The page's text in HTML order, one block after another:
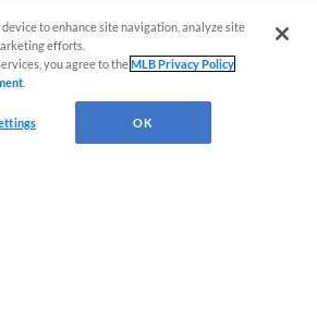
to enhance site navigation, analyze site
efforts.
you agree to theMLB Privacy Policy
OK